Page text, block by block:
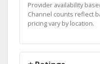
Provider availability
Channel counts reflect
pricing vary by location.